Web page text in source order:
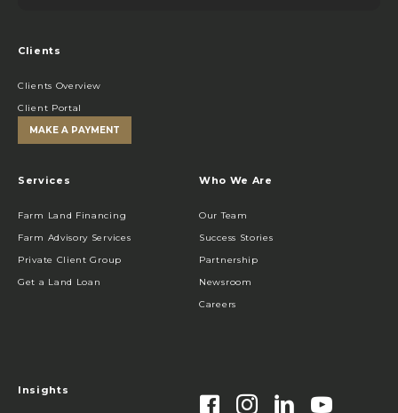
Clients
Clients Overview
Client Portal
MAKE A PAYMENT
Services
Farm Land Financing
Farm Advisory Services
Private Client Group
Get a Land Loan
Who We Are
Our Team
Success Stories
Partnership
Newsroom
Careers
Insights